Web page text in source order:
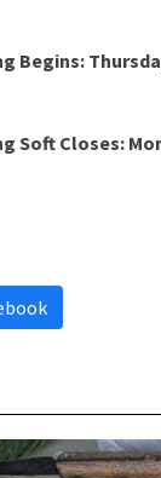
Begins:
Soft Closes: